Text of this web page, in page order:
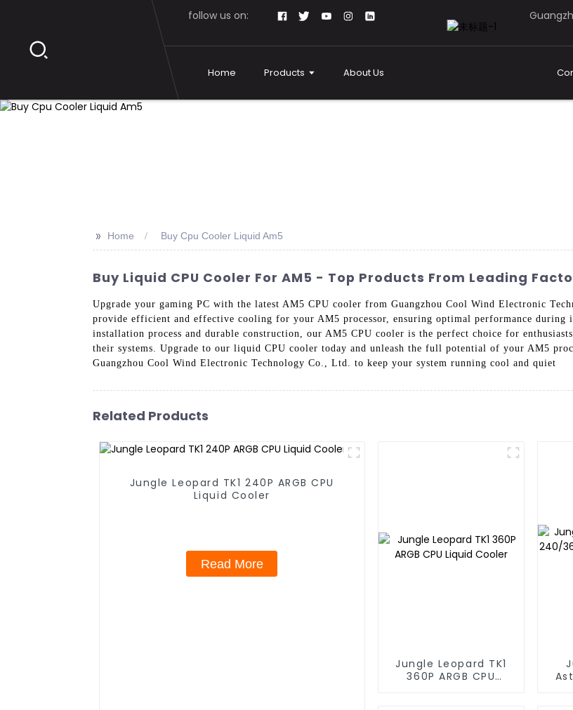
follow us on:
Home Products About Us
>> Home Buy Cpu Cooler Liquid Am5
Buy Liquid CPU Cooler For AM5 - Top Products From Leading
Upgrade your gaming PC with the latest AM5 CPU cooler from Guangzhou Cool Wind Electronic
provide efficient and effective cooling for your AM5 processor, ensuring optimal performance during
installation process and durable construction, our AM5 CPU cooler is the perfect choice for
their systems. Upgrade to our liquid CPU cooler today and unleash the full potential of your AM5
Guangzhou Cool Wind Electronic Technology Co., Ltd. to keep your system running cool and quiet
Related Products
Jungle Leopard TK1 240P ARGB CPU
Liquid Cooler
Read More
Jungle Leopard TK1
360P ARGB CPU